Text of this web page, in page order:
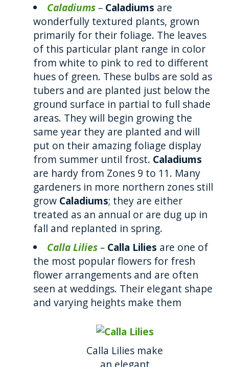
Caladiums– Caladiums are
wonderfully textured plants, grown
primarily for their foliage. The leaves
of this particular plant range in color
from white to pink to red to different
hues of green. These bulbs are sold as
tubers and are planted just below the
ground surface in partial to full shade
areas. They will begin growing the
same year they are planted and will
put on their amazing foliage display
from summer until frost. Caladiums
are hardy from Zones 9 to 11. Many
gardeners in more northern zones still
grow Caladiums; they are either
treated as an annual or are dug up in
fall and replanted in spring.
Calla Lilies– Calla Lilies are one of
the most popular flowers for fresh
flower arrangements and are often
seen at weddings. Their elegant shape
and varying heights make them
Calla Lilies make